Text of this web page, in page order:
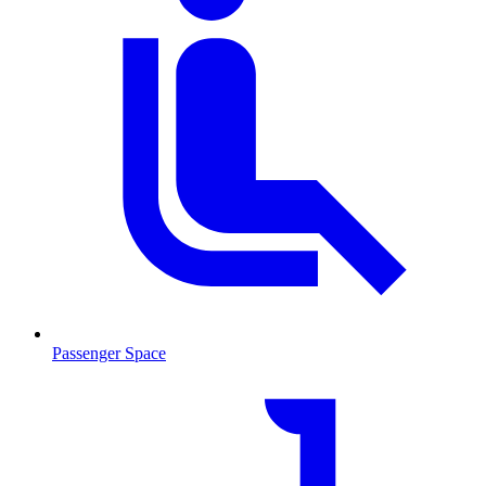
Passenger Space